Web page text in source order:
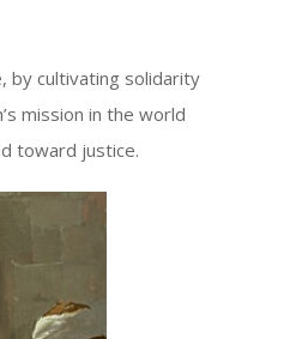
by cultivating solidarity
mission in the world
toward justice.